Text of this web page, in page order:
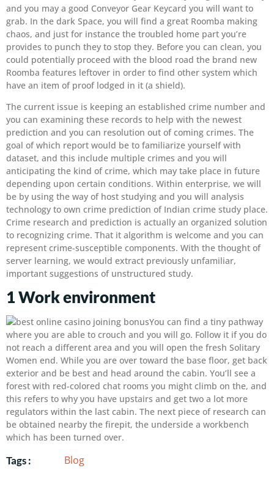
and you may a good Conveyor Gear Keycard you will want to
grab. In the dark Space, you will find a great Roomba making
chaos, and just for instance the troubled home part you’re
provides to punch they to stop they. Before you can clean, you
could potentially proceed with the blood road the brand new
Roomba features leftover in order to find other system which
have an item of proof lodged in it (a shield).
The current issue is keeping an established crime number and
you can examining these records to help with the newest
prediction and you can resolution out of coming crimes. The
goal of which report would be to familiarize yourself with
dataset, and this include multiple crimes and you will
anticipating the kind of crime, which may take place in future
depending upon certain conditions. Within enterprise, we will
be by using the way of host studying and you will analysis
technology to own crime prediction of Indian crime study place.
Crime research and prediction is actually an organized solution
to recognizing crime. That it algorithm is welcome and you can
represent crime-susceptible components. With the thought of
server learning, we would extract previously unfamiliar,
important suggestions of unstructured study.
1 Work environment
You can find a tiny pathway
where you are able to crouch and you will go. Follow it if you do
not reach a different area and you will open the fresh Solitary
Women end. While you are over toward the base floor, get back
exterior and be best and head around the cabin. You’ll see a
forest with red-colored chat rooms you might climb on the, and
this refers to why you have upstairs and get two a lot more
regulators within the last cabin. The next piece of research can
be obtained nearby the firepit, the underside a workbench
which has been turned over.
Tags : Blog